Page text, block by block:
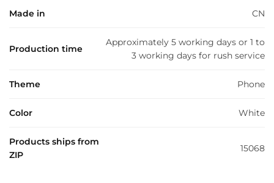
Made in CN
Production time
Approximately 5 working days or 1 to
3 working days for rush service
Theme Phone
Color White
Products ships from
ZIP
15068